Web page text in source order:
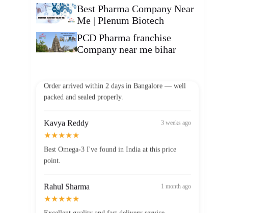
Best Pharma Company Near
Me | Plenum Biotech
PCD Pharma franchise
Company near me bihar
Vikram Patel 2 weeks ago
packed and sealed properly.
★★★★★
Best Omega-3 I've found in India at this price
point.
★★★★★
Excellent quality and fast delivery service.